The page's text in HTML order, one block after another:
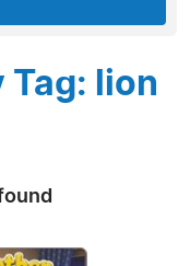
Tag: lion